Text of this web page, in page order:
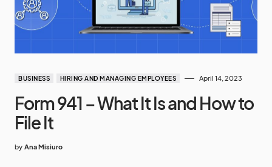
BUSINESS HIRING AND MANAGING EMPLOYEES April 14, 2023
Form 941 – What It Is and How to
File It
by Ana Misiuro